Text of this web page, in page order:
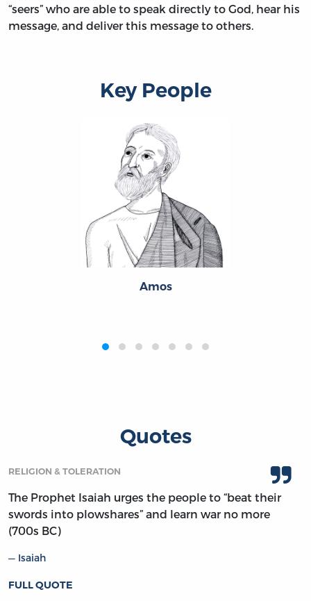
“seers” who are able to speak directly to God, hear his
message, and deliver this message to others.
Key People
Amos
‹›
Quotes
RELIGION & TOLERATION
The Prophet Isaiah urges the people to “beat their
swords into plowshares” and learn war no more
(700s BC)
Isaiah
FULL QUOTE